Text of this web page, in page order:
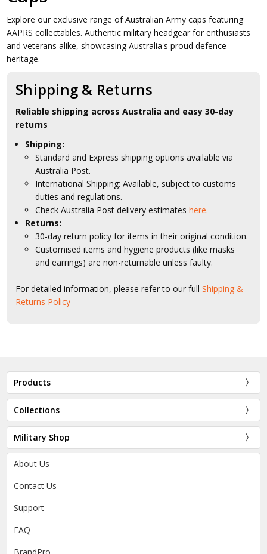
Explore our exclusive range of Australian Army caps featuring
AAPRS collectables. Authentic military headgear for enthusiasts
and veterans alike, showcasing Australia's proud defence
heritage.
Shipping & Returns
Reliable shipping across Australia and easy 30-day
returns
Shipping:
Standard and Express shipping options available via
Australia Post.
International Shipping: Available, subject to customs
duties and regulations.
Check Australia Post delivery estimateshere.
Returns:
30-day return policy for items in their original condition.
Customised items and hygiene products (like masks
and earrings) are non-returnable unless faulty.
For detailed information, please refer to our fullShipping &
Returns Policy
Products
Collections
Military Shop
About Us
Contact Us
Support
FAQ
BrandPro